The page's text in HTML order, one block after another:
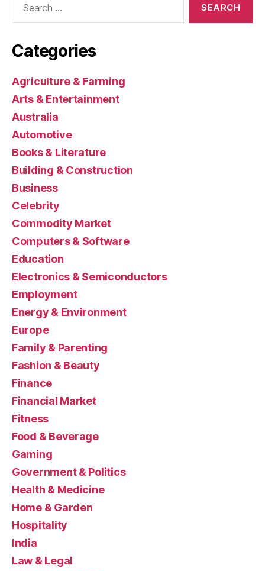
Categories
Agriculture & Farming
Arts & Entertainment
Australia
Automotive
Books & Literature
Building & Construction
Business
Celebrity
Commodity Market
Computers & Software
Education
Electronics & Semiconductors
Employment
Energy & Environment
Europe
Family & Parenting
Fashion & Beauty
Finance
Financial Market
Fitness
Food & Beverage
Gaming
Government & Politics
Health & Medicine
Home & Garden
Hospitality
India
Law & Legal